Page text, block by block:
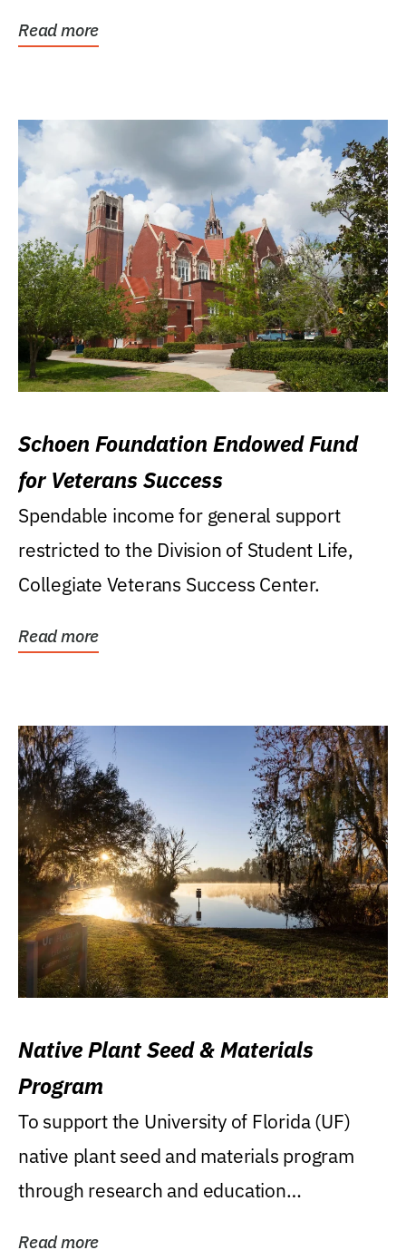
Read more
Schoen Foundation Endowed Fund
for Veterans Success
Spendable income for general support
restricted to the Division of Student Life,
Collegiate Veterans Success Center.
Read more
Native Plant Seed & Materials
Program
To support the University of Florida (UF)
native plant seed and materials program
through research and education
Read more